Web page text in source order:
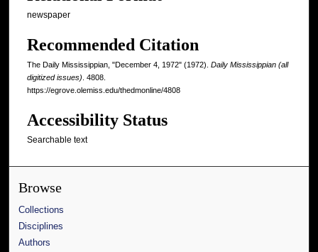
newspaper
Recommended Citation
The Daily Mississippian, "December 4, 1972" (1972). Daily Mississippian (all
digitized issues) . 4808.
https://egrove.olemiss.edu/thedmonline/4808
Accessibility Status
Searchable text
Browse
Collections
Disciplines
Authors